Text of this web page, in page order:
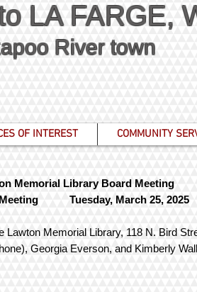
LA FARGE,
River town
OF INTEREST COMMUNITY
Memorial Library Board Meeting
Tuesday, March 25, 2025
Memorial Library, 118 N. Bird
Georgia Everson, and Kimberly